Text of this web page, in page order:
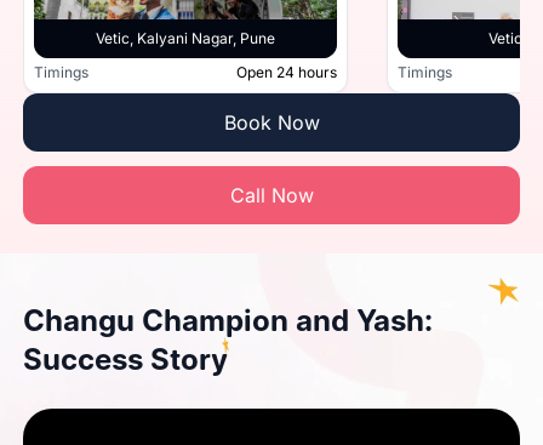
Vetic, Kalyani Nagar, Pune
Timings Open 24 hours
Vetic,
Timings
Book Now
Call Now
Changu Champion and Yash:
Success Story